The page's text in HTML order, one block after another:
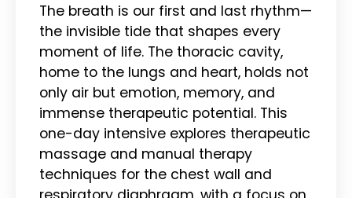
The breath is our first and last rhythm—
the invisible tide that shapes every
moment of life. The thoracic cavity,
home to the lungs and heart, holds not
only air but emotion, memory, and
immense therapeutic potential. This
one-day intensive explores therapeutic
massage and manual therapy
techniques for the chest wall and